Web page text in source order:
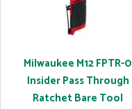
Milwaukee M12 FPTR-0
Insider Pass Through
Ratchet Bare Tool